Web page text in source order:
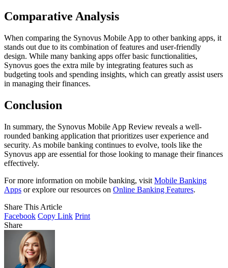
Comparative Analysis
When comparing the Synovus Mobile App to other banking apps, it
stands out due to its combination of features and user-friendly
design. While many banking apps offer basic functionalities,
Synovus goes the extra mile by integrating features such as
budgeting tools and spending insights, which can greatly assist users
in managing their finances.
Conclusion
In summary, the Synovus Mobile App Review reveals a well-
rounded banking application that prioritizes user experience and
security. As mobile banking continues to evolve, tools like the
Synovus app are essential for those looking to manage their finances
effectively.
For more information on mobile banking, visit Mobile Banking
Apps or explore our resources on Online Banking Features.
Share This Article
Facebook Copy Link Print
Share